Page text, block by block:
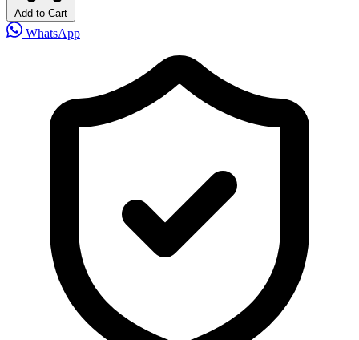
Add to Cart
WhatsApp